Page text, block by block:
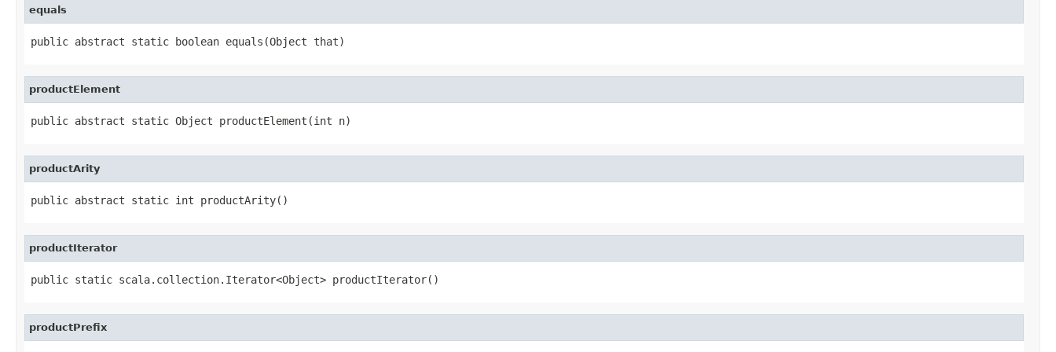
equals
public abstract static boolean equals(Object that)
productElement
public abstract static Object productElement(int n)
productArity
public abstract static int productArity()
productIterator
public static scala.collection.Iterator<Object> productIterator()
productPrefix